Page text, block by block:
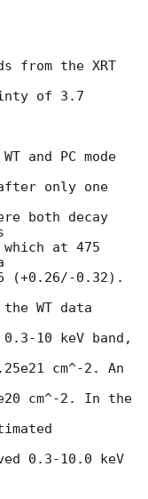
from the XRT
of 3.7
and PC mode
only one
both decay
at 475
(+0.26/-0.32).
WT data
10 keV band,
cm^-2. An
cm^-2. In the
0.3-10.0 keV